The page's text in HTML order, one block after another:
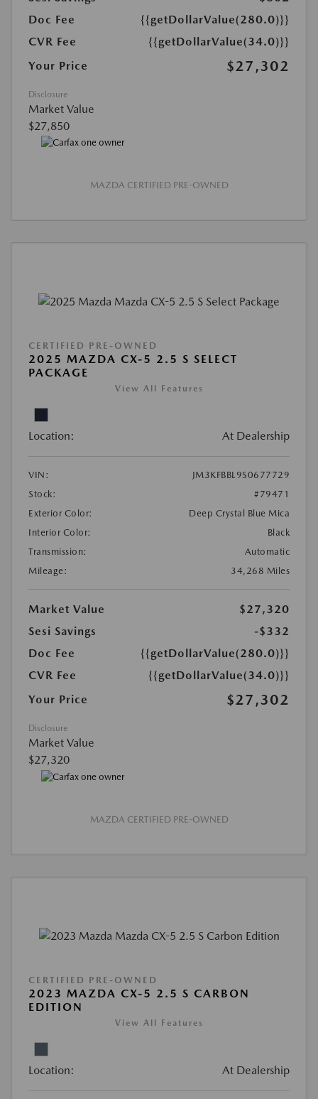
Doc Fee
{{getDollarValue(280.0)}}
CVR Fee
{{getDollarValue(34.0)}}
Your Price
$27,302
Disclosure
Market Value
$27,850
MAZDA CERTIFIED PRE-OWNED
CERTIFIED PRE-OWNED
2025 MAZDA CX-5 2.5 S SELECT
PACKAGE
View All Features
Location: At Dealership
VIN:
JM3KFBBL9S0677729
Stock:
#79471
Exterior Color:
Deep Crystal Blue Mica
Interior Color:
Black
Transmission:
Automatic
Mileage:
34,268 Miles
Market Value
$27,320
Sesi Savings
-$332
Doc Fee
{{getDollarValue(280.0)}}
CVR Fee
{{getDollarValue(34.0)}}
Your Price
$27,302
Disclosure
Market Value
$27,320
MAZDA CERTIFIED PRE-OWNED
CERTIFIED PRE-OWNED
2023 MAZDA CX-5 2.5 S CARBON
EDITION
View All Features
Location: At Dealership